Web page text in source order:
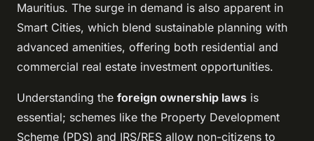
Mauritius. The surge in demand is also apparent in
Smart Cities, which blend sustainable planning with
advanced amenities, offering both residential and
commercial real estate investment opportunities.
Understanding the foreign ownership laws is
essential; schemes like the Property Development
Scheme (PDS) and IRS/RES allow non-citizens to